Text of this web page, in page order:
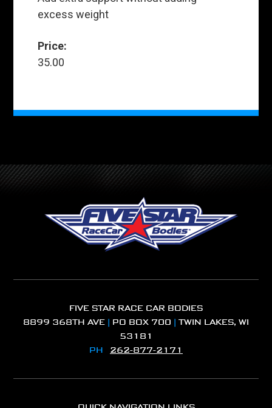
excess weight
Price:
35.00
FIVE STAR RACE CAR BODIES
8899 368TH AVE | PO BOX 700 | TWIN LAKES, WI
53181
PH 262-877-2171